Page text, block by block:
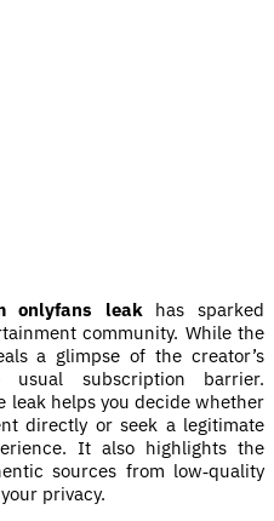
onlyfans leakhas sparked
community. While the
a glimpse of the creator’s
subscription barrier.
leak helps you decide whether
directly or seek a legitimate
It also highlights the
sources from low‑quality
privacy.